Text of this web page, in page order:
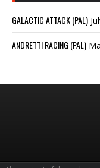
GALACTIC ATTACK (PAL)
ANDRETTI RACING (PAL)